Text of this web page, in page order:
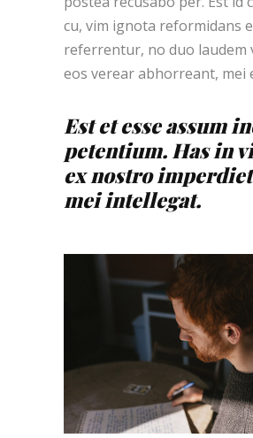
cu, vim ignota reformidans
referrentur, no duo laudem
eos verear abhorreant, mei
Est et esse assum
petentium. Has in
ex nostro
mei intellegat.